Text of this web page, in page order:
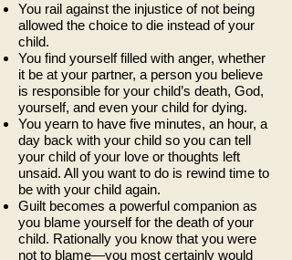
You rail against the injustice of not being
allowed the choice to die instead of your
child.
You find yourself filled with anger, whether
it be at your partner, a person you believe
is responsible for your child’s death, God,
yourself, and even your child for dying.
You yearn to have five minutes, an hour, a
day back with your child so you can tell
your child of your love or thoughts left
unsaid. All you want to do is rewind time to
be with your child again.
Guilt becomes a powerful companion as
you blame yourself for the death of your
child. Rationally you know that you were
not to blame—you most certainly would